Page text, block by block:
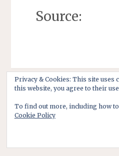
Source:
Privacy & Cookies: This site uses
this website, you agree to their
To find out more, including how
Cookie Policy